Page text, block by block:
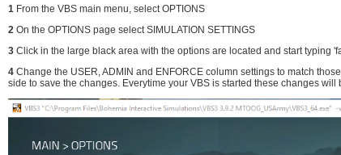
1 From the VBS main menu, select OPTIONS
2 On the OPTIONS page select SIMULATION SETTINGS
3 Click in the large black area with the options are located and start typing
4 Change the USER, ADMIN and ENFORCE column settings to match
side to save the changes. Everytime your VBS is started these changes will